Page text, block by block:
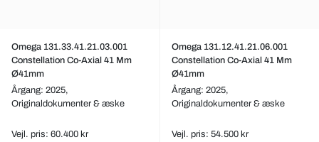
Omega 131.33.41.21.03.001
Constellation Co-Axial 41 Mm
Ø41mm
Årgang: 2025,
Originaldokumenter & æske
Vejl. pris: 60.400 kr
Omega 131.12.41.21.06.001
Constellation Co-Axial 41 Mm
Ø41mm
Årgang: 2025,
Originaldokumenter & æske
Vejl. pris: 54.500 kr